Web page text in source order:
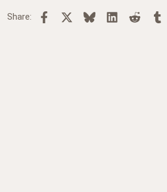
Share: Facebook BlueskyLinkedInReddit